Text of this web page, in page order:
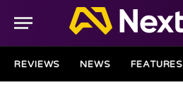
REVIEWS NEWS FEATURES